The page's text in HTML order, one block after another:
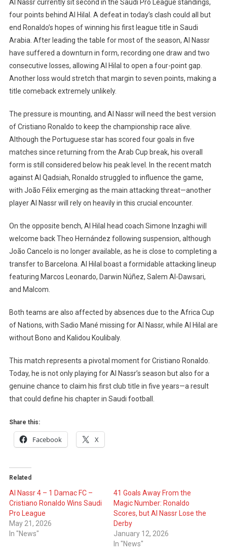
Al Nassr currently sit second in the Saudi Pro League standings,
four points behind Al Hilal. A defeat in today’s clash could all but
end Ronaldo’s hopes of winning his first league title in Saudi
Arabia. After leading the table for most of the season, Al Nassr
have suffered a downturn in form, recording one draw and two
consecutive losses, allowing Al Hilal to open a four-point gap.
Another loss would stretch that margin to seven points, making a
title comeback extremely unlikely.
The pressure is mounting, and Al Nassr will need the best version
of Cristiano Ronaldo to keep the championship race alive.
Although the Portuguese star has scored four goals in five
matches since returning from the Arab Cup break, his overall
form is still considered below his peak level. In the recent match
against Al Qadsiah, Ronaldo struggled to influence the game,
with João Félix emerging as the main attacking threat—another
player Al Nassr will rely on heavily in this crucial encounter.
On the opposite bench, Al Hilal head coach Simone Inzaghi will
welcome back Theo Hernández following suspension, although
João Cancelo is no longer available, as he is close to completing a
transfer to Barcelona. Al Hilal boast a formidable attacking lineup
featuring Marcos Leonardo, Darwin Núñez, Salem Al-Dawsari,
and Malcom.
Both teams are also affected by absences due to the Africa Cup
of Nations, with Sadio Mané missing for Al Nassr, while Al Hilal are
without Bono and Kalidou Koulibaly.
This match represents a pivotal moment for Cristiano Ronaldo.
Today, he is not only playing for Al Nassr’s season but also for a
genuine chance to claim his first club title in five years—a result
that could define his chapter in Saudi football.
Share this:
Facebook X
Related
Al Nassr 4 – 1 Damac FC –
Cristiano Ronaldo Wins Saudi
Pro League
May 21, 2026
In "News"
41 Goals Away From the
Magic Number: Ronaldo
Scores, but Al Nassr Lose the
Derby
January 12, 2026
In "News"